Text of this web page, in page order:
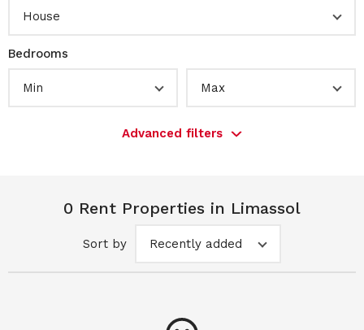
House
Bedrooms
Min Max
Advanced filters
0 Rent Properties in Limassol
Sort by Recently added